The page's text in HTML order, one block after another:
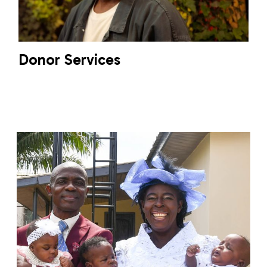
Donor Services